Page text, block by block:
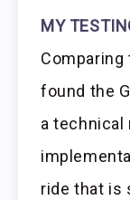
MY
found the
a technical
ride that is